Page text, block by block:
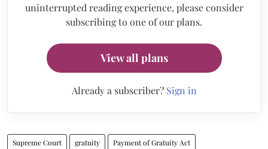
uninterrupted reading experience, please consider
subscribing to one of our plans.
View all plans
Already a subscriber? Sign in
Supreme Court gratuity Payment of Gratuity Act